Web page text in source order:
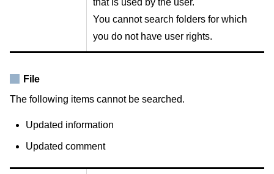
that is used by the user.
You cannot search folders for which
you do not have user rights.
File
The following items cannot be searched.
Updated information
Updated comment